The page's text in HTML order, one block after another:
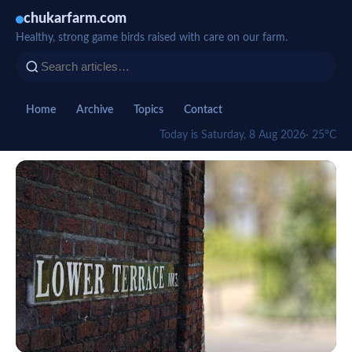
chukarfarm.com
Healthy, strong game birds raised with care on our farm.
Home Archive Topics Contact
Today is Saturday, 8 Aug 2026· 25°C